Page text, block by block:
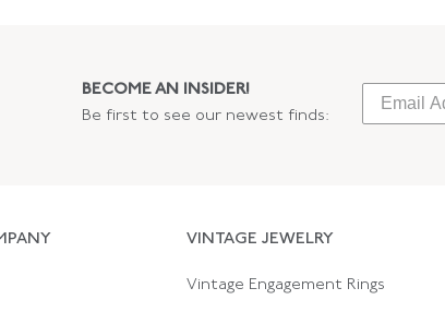
BECOME AN INSIDER!
Be first to see our newest finds:
VINTAGE JEWELRY
Vintage Engagement Rings